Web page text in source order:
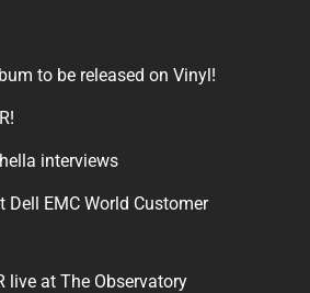
to be released on Vinyl!
interviews
Dell EMC World Customer
live at The Observatory